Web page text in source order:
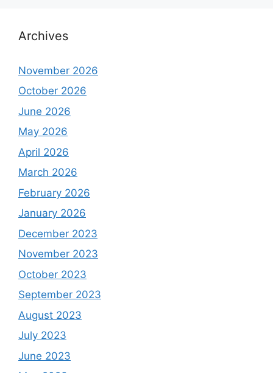
Archives
November 2026
October 2026
June 2026
May 2026
April 2026
March 2026
February 2026
January 2026
December 2023
November 2023
October 2023
September 2023
August 2023
July 2023
June 2023